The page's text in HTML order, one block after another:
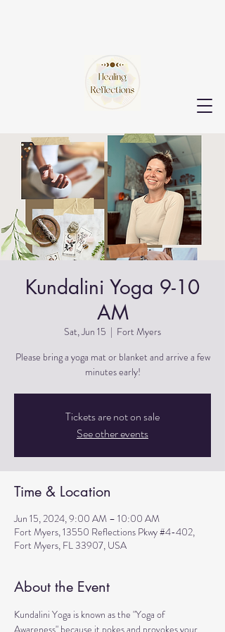
Kundalini Yoga 9-10
AM
Sat, Jun 15
  |
Fort Myers
Please bring a yoga mat or blanket and arrive a few
minutes early!
Tickets are not on sale
See other events
Time & Location
Jun 15, 2024, 9:00 AM – 10:00 AM
Fort Myers, 13550 Reflections Pkwy #4-402,
Fort Myers, FL 33907, USA
About the Event
Kundalini Yoga is known as the "Yoga of
Awareness" because it pokes and provokes your